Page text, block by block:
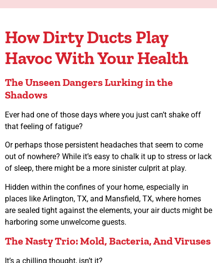
How Dirty Ducts Play
Havoc With Your Health
The Unseen Dangers Lurking in the
Shadows
Ever had one of those days where you just can’t shake off
that feeling of fatigue?
Or perhaps those persistent headaches that seem to come
out of nowhere? While it’s easy to chalk it up to stress or lack
of sleep, there might be a more sinister culprit at play.
Hidden within the confines of your home, especially in
places like Arlington, TX, and Mansfield, TX, where homes
are sealed tight against the elements, your air ducts might be
harboring some unwelcome guests.
The Nasty Trio: Mold, Bacteria, And Viruses
It’s a chilling thought, isn’t it?